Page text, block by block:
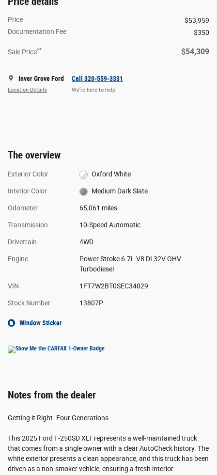
Price
$53,959
Documentation Fee
$350
Sale Price** $54,309
Inver Grove Ford
Location Details
Call 320-559-3331
We’re here to help
The overview
Exterior Color Oxford White
Interior Color Medium Dark Slate
Odometer 65,061 miles
Transmission 10-Speed Automatic
Drivetrain 4WD
Engine
Power Stroke 6.7L V8 DI 32V OHV
Turbodiesel
VIN 1FT7W2BT0SEC34029
Stock Number 13807P
Window Sticker
Notes from the dealer
Getting it Right. Four Generations.
This 2025 Ford F-250SD XLT represents a well-maintained truck
that comes from a single owner with a clear AutoCheck history. The
white exterior presents a clean appearance, and this truck has been
driven as a non-smoker vehicle, ensuring a fresh interior